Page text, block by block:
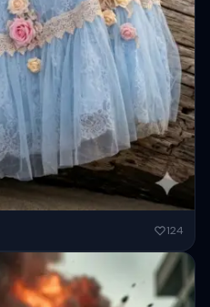
portrait of an East Asian woman
Copy
124